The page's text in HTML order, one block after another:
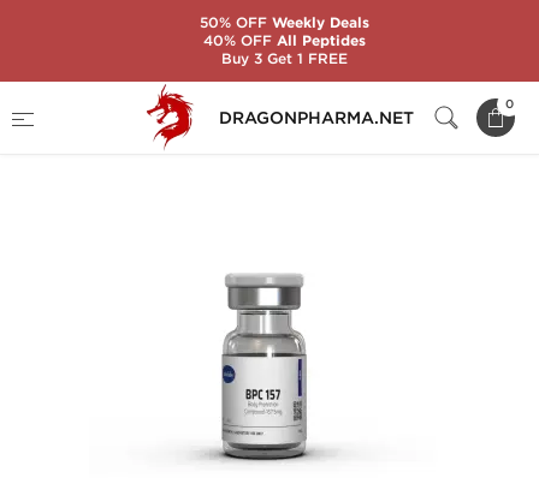
DRAGONPHARMA.NET
0
Brands
50% OFFWeekly Deals
40% OFFAll Peptides
Buy 3 Get 1 FREE